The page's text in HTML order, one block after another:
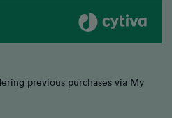
previous purchases via My